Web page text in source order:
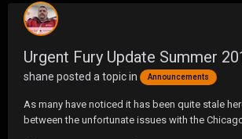
Urgent Fury Update Summer
shane posted a topic in Announcements
As many have noticed it has been quite stale
between the unfortunate issues with the